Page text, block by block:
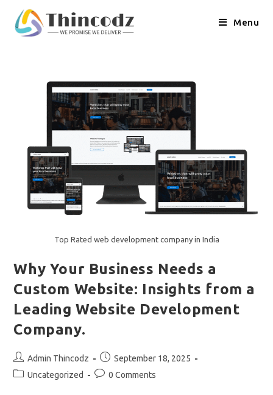
content
Menu
Top Rated web development company in India
Why Your Business Needs a
Custom Website: Insights from a
Leading Website Development
Company.
Post
author:
Admin Thincodz
Post
published:
September 18, 2025
PostUncategorized
Post0 Comments